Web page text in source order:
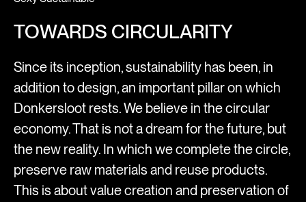
TOWARDS CIRCULARITY
Since its inception, sustainability has been, in
addition to design, an important pillar on which
Donkersloot rests. We believe in the circular
economy. That is not a dream for the future, but
the new reality. In which we complete the circle,
preserve raw materials and reuse products.
This is about value creation and preservation of